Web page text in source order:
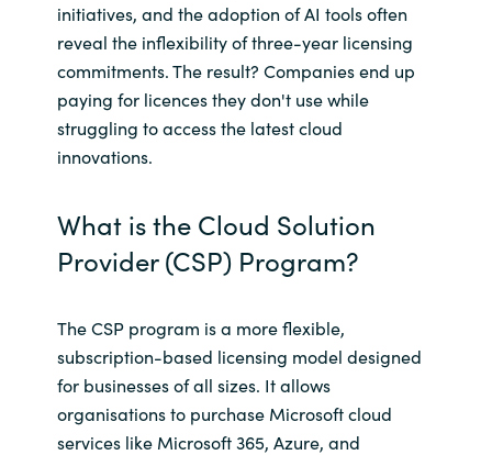
Qatar
Romania
Singapore
Sri Lanka
Sweden
initiatives, and the adoption of AI tools often
reveal the inflexibility of three-year licensing
commitments. The result? Companies end up
paying for licences they don't use while
struggling to access the latest cloud
innovations.
What is the Cloud Solution
Provider (CSP) Program?
The CSP program is a more flexible,
subscription-based licensing model designed
for businesses of all sizes. It allows
organisations to purchase Microsoft cloud
services like Microsoft 365, Azure, and